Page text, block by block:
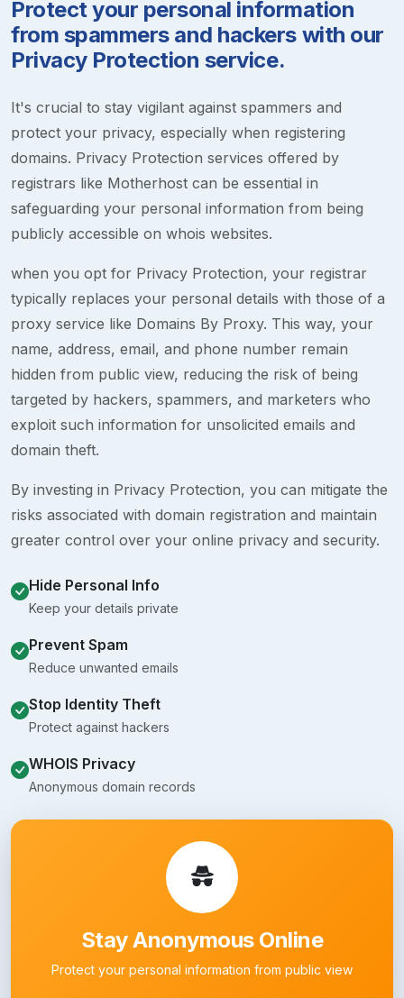
Protect your personal information
from spammers and hackers with our
Privacy Protection service.
It's crucial to stay vigilant against spammers and
protect your privacy, especially when registering
domains. Privacy Protection services offered by
registrars like Motherhost can be essential in
safeguarding your personal information from being
publicly accessible on whois websites.
when you opt for Privacy Protection, your registrar
typically replaces your personal details with those of a
proxy service like Domains By Proxy. This way, your
name, address, email, and phone number remain
hidden from public view, reducing the risk of being
targeted by hackers, spammers, and marketers who
exploit such information for unsolicited emails and
domain theft.
By investing in Privacy Protection, you can mitigate the
risks associated with domain registration and maintain
greater control over your online privacy and security.
Hide Personal Info
Keep your details private
Prevent Spam
Reduce unwanted emails
Stop Identity Theft
Protect against hackers
WHOIS Privacy
Anonymous domain records
Stay Anonymous Online
Protect your personal information from public view